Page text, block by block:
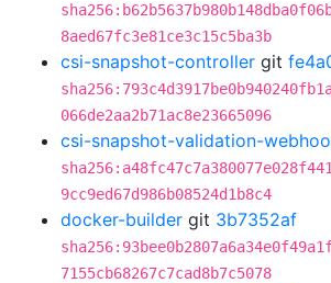
8aed67fc3e81ce3c15c5ba3b
csi-snapshot-controller git
066de2aa2b71ac8e23665096
csi-snapshot-validation-
9cc9ed67d986b08524d1b8c4
docker-builder git 3b7352af
7155cb68267c7cad8b7c5078